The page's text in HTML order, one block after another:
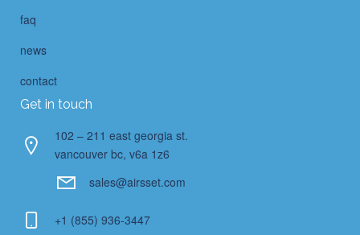
faq
news
contact
Get in touch
102 – 211 east georgia st.
vancouver bc, v6a 1z6
sales@airsset.com
+1 (855) 936-3447